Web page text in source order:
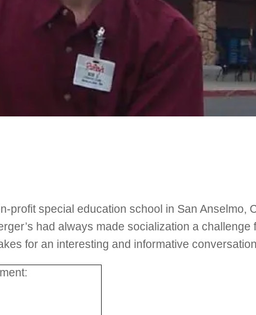
profit special education school in San Anselmo,
had always made socialization a challenge
for an interesting and informative